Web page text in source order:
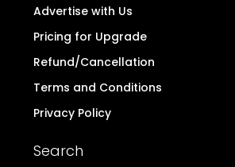
Advertise with Us
Pricing for Upgrade
Refund/Cancellation
Terms and Conditions
Privacy Policy
Search